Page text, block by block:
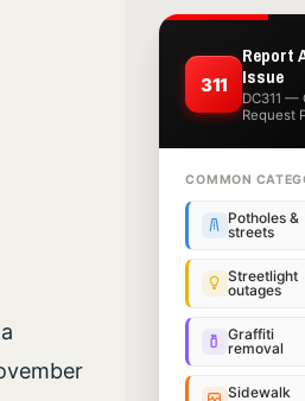
311
Report
Issue
DC311 —
Request
COMMON
Potholes &
streets
Streetlight
outages
Graffiti
removal
Sidewalk